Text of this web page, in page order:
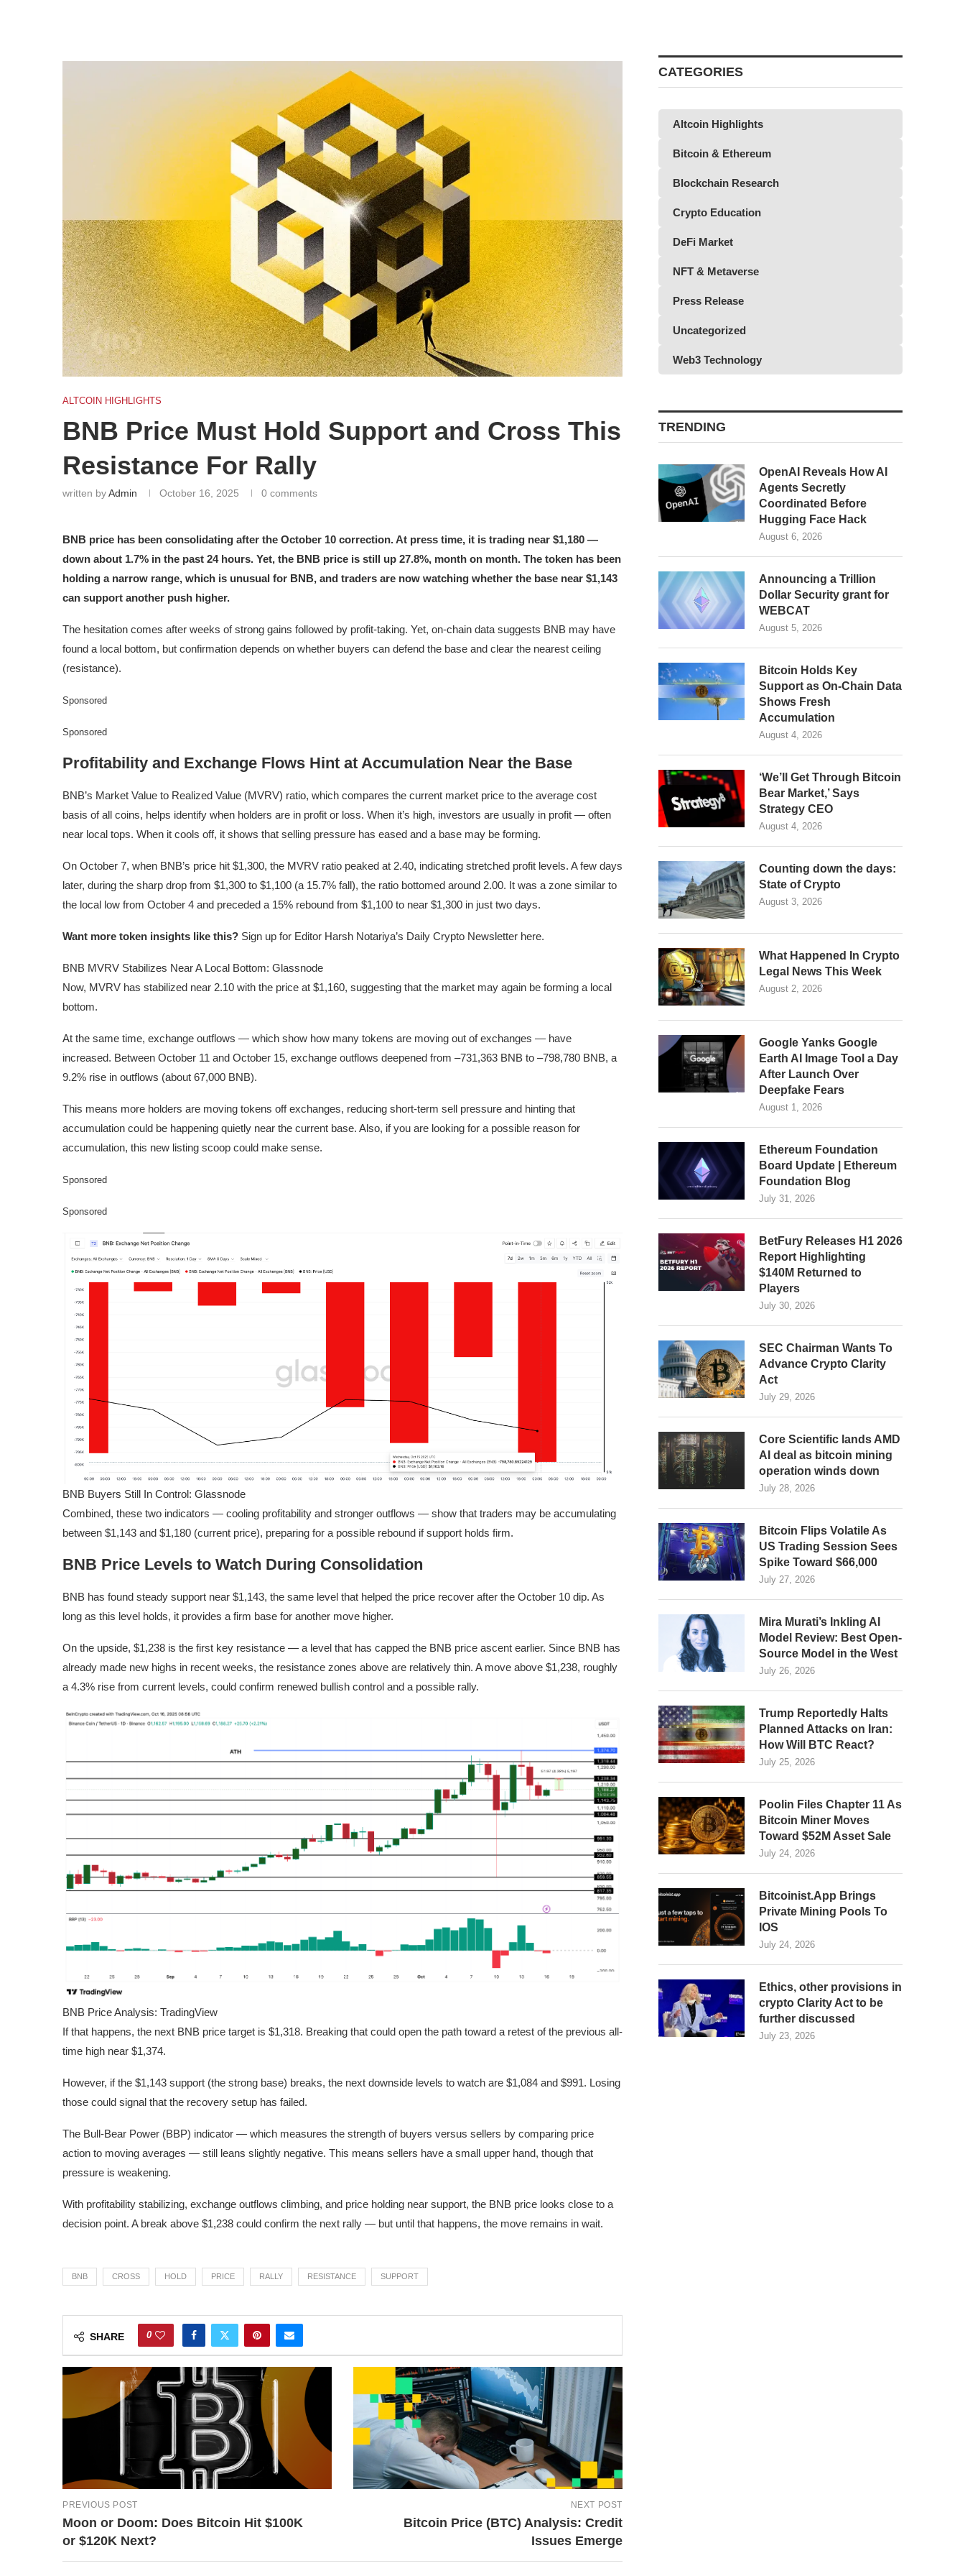
ALTCOIN HIGHLIGHTS
BNB Price Must Hold Support and Cross This
Resistance For Rally
written byAdmin October 16, 2025 0 comments
BNB price has been consolidating after the October 10 correction. At press time, it is trading near $1,180 —
down about 1.7% in the past 24 hours. Yet, the BNB price is still up 27.8%, month on month. The token has been
holding a narrow range, which is unusual for BNB, and traders are now watching whether the base near $1,143
can support another push higher.
The hesitation comes after weeks of strong gains followed by profit-taking. Yet, on-chain data suggests BNB may have
found a local bottom, but confirmation depends on whether buyers can defend the base and clear the nearest ceiling
(resistance).
Sponsored
Sponsored
Profitability and Exchange Flows Hint at Accumulation Near the Base
BNB’s Market Value to Realized Value (MVRV) ratio, which compares the current market price to the average cost
basis of all coins, helps identify when holders are in profit or loss. When it’s high, investors are usually in profit — often
near local tops. When it cools off, it shows that selling pressure has eased and a base may be forming.
On October 7, when BNB’s price hit $1,300, the MVRV ratio peaked at 2.40, indicating stretched profit levels. A few days
later, during the sharp drop from $1,300 to $1,100 (a 15.7% fall), the ratio bottomed around 2.00. It was a zone similar to
the local low from October 4 and preceded a 15% rebound from $1,100 to near $1,300 in just two days.
Want more token insights like this? Sign up for Editor Harsh Notariya’s Daily Crypto Newsletter here.
BNB MVRV Stabilizes Near A Local Bottom: Glassnode
Now, MVRV has stabilized near 2.10 with the price at $1,160, suggesting that the market may again be forming a local
bottom.
At the same time, exchange outflows — which show how many tokens are moving out of exchanges — have
increased. Between October 11 and October 15, exchange outflows deepened from –731,363 BNB to –798,780 BNB, a
9.2% rise in outflows (about 67,000 BNB).
This means more holders are moving tokens off exchanges, reducing short-term sell pressure and hinting that
accumulation could be happening quietly near the current base. Also, if you are looking for a possible reason for
accumulation, this new listing scoop could make sense.
Sponsored
Sponsored
BNB Buyers Still In Control: Glassnode
Combined, these two indicators — cooling profitability and stronger outflows — show that traders may be accumulating
between $1,143 and $1,180 (current price), preparing for a possible rebound if support holds firm.
BNB Price Levels to Watch During Consolidation
BNB has found steady support near $1,143, the same level that helped the price recover after the October 10 dip. As
long as this level holds, it provides a firm base for another move higher.
On the upside, $1,238 is the first key resistance — a level that has capped the BNB price ascent earlier. Since BNB has
already made new highs in recent weeks, the resistance zones above are relatively thin. A move above $1,238, roughly
a 4.3% rise from current levels, could confirm renewed bullish control and a possible rally.
BNB Price Analysis: TradingView
If that happens, the next BNB price target is $1,318. Breaking that could open the path toward a retest of the previous all-
time high near $1,374.
However, if the $1,143 support (the strong base) breaks, the next downside levels to watch are $1,084 and $991. Losing
those could signal that the recovery setup has failed.
The Bull-Bear Power (BBP) indicator — which measures the strength of buyers versus sellers by comparing price
action to moving averages — still leans slightly negative. This means sellers have a small upper hand, though that
pressure is weakening.
With profitability stabilizing, exchange outflows climbing, and price holding near support, the BNB price looks close to a
decision point. A break above $1,238 could confirm the next rally — but until that happens, the move remains in wait.
BNB CROSS HOLD PRICE RALLY RESISTANCE SUPPORT
SHARE 0
PREVIOUS POST
Moon or Doom: Does Bitcoin Hit $100K
or $120K Next?
NEXT POST
Bitcoin Price (BTC) Analysis: Credit
Issues Emerge
CATEGORIES
Altcoin Highlights
Bitcoin & Ethereum
Blockchain Research
Crypto Education
DeFi Market
NFT & Metaverse
Press Release
Uncategorized
Web3 Technology
TRENDING
OpenAI Reveals How AI
Agents Secretly
Coordinated Before
Hugging Face Hack
August 6, 2026
Announcing a Trillion
Dollar Security grant for
WEBCAT
August 5, 2026
Bitcoin Holds Key
Support as On-Chain Data
Shows Fresh
Accumulation
August 4, 2026
‘We’ll Get Through Bitcoin
Bear Market,’ Says
Strategy CEO
August 4, 2026
Counting down the days:
State of Crypto
August 3, 2026
What Happened In Crypto
Legal News This Week
August 2, 2026
Google Yanks Google
Earth AI Image Tool a Day
After Launch Over
Deepfake Fears
August 1, 2026
Ethereum Foundation
Board Update | Ethereum
Foundation Blog
July 31, 2026
BetFury Releases H1 2026
Report Highlighting
$140M Returned to
Players
July 30, 2026
SEC Chairman Wants To
Advance Crypto Clarity
Act
July 29, 2026
Core Scientific lands AMD
AI deal as bitcoin mining
operation winds down
July 28, 2026
Bitcoin Flips Volatile As
US Trading Session Sees
Spike Toward $66,000
July 27, 2026
Mira Murati’s Inkling AI
Model Review: Best Open-
Source Model in the West
July 26, 2026
Trump Reportedly Halts
Planned Attacks on Iran:
How Will BTC React?
July 25, 2026
Poolin Files Chapter 11 As
Bitcoin Miner Moves
Toward $52M Asset Sale
July 24, 2026
Bitcoinist.App Brings
Private Mining Pools To
IOS
July 24, 2026
Ethics, other provisions in
crypto Clarity Act to be
further discussed
July 23, 2026